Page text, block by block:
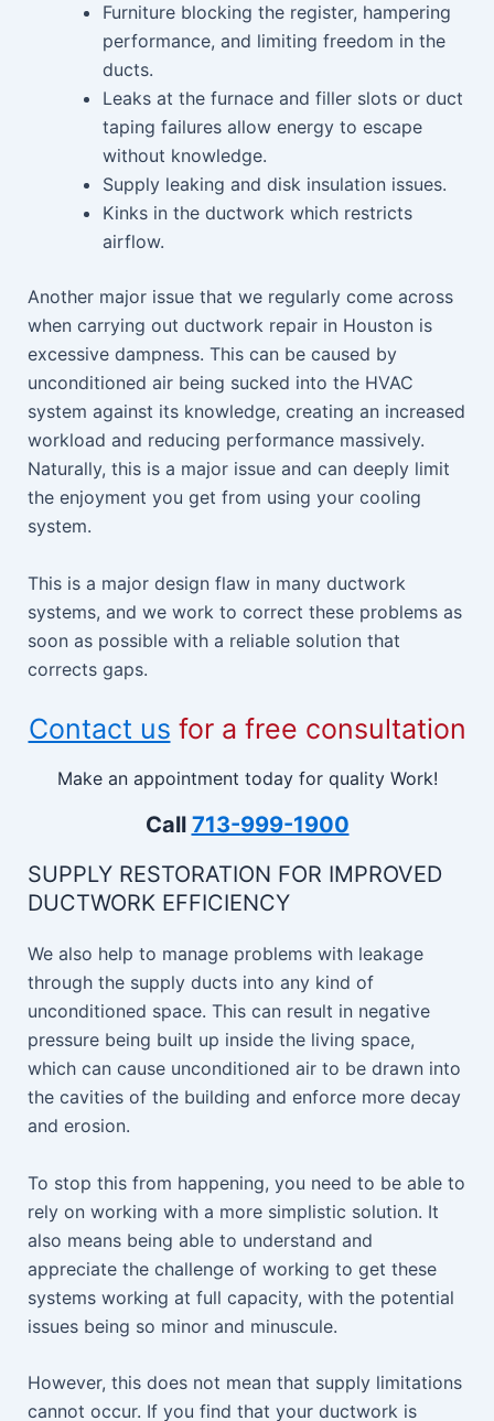
Furniture blocking the register, hampering
performance, and limiting freedom in the
ducts.
Leaks at the furnace and filler slots or duct
taping failures allow energy to escape
without knowledge.
Supply leaking and disk insulation issues.
Kinks in the ductwork which restricts
airflow.
Another major issue that we regularly come across
when carrying out ductwork repair in Houston is
excessive dampness. This can be caused by
unconditioned air being sucked into the HVAC
system against its knowledge, creating an increased
workload and reducing performance massively.
Naturally, this is a major issue and can deeply limit
the enjoyment you get from using your cooling
system.
This is a major design flaw in many ductwork
systems, and we work to correct these problems as
soon as possible with a reliable solution that
corrects gaps.
Contact us for a free consultation
Make an appointment today for quality Work!
Call 713-999-1900
SUPPLY RESTORATION FOR IMPROVED
DUCTWORK EFFICIENCY
We also help to manage problems with leakage
through the supply ducts into any kind of
unconditioned space. This can result in negative
pressure being built up inside the living space,
which can cause unconditioned air to be drawn into
the cavities of the building and enforce more decay
and erosion.
To stop this from happening, you need to be able to
rely on working with a more simplistic solution. It
also means being able to understand and
appreciate the challenge of working to get these
systems working at full capacity, with the potential
issues being so minor and minuscule.
However, this does not mean that supply limitations
cannot occur. If you find that your ductwork is